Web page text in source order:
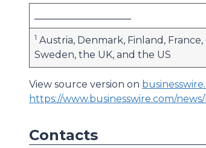
1 Austria, Denmark, Finland,
Sweden, the UK, and the US
View source version on
https://www.businesswire.com/
Contacts